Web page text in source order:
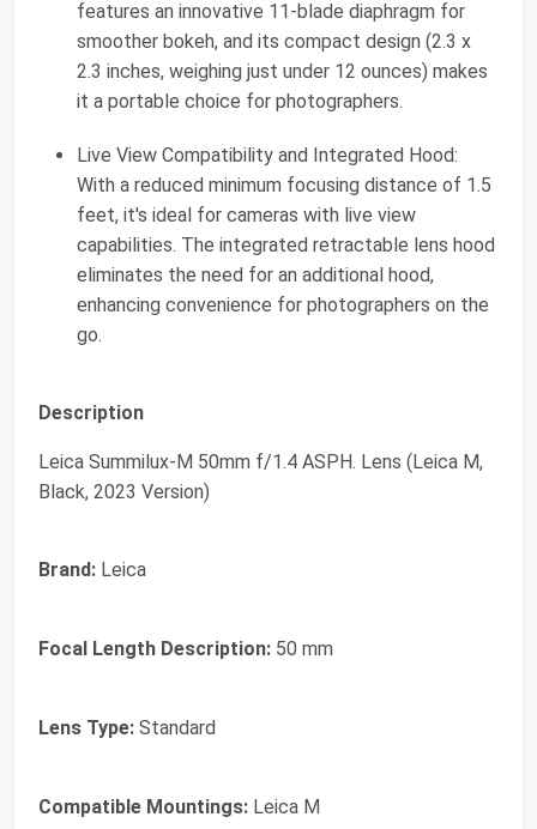
features an innovative 11-blade diaphragm for
smoother bokeh, and its compact design (2.3 x
2.3 inches, weighing just under 12 ounces) makes
it a portable choice for photographers.
Live View Compatibility and Integrated Hood:
With a reduced minimum focusing distance of 1.5
feet, it's ideal for cameras with live view
capabilities. The integrated retractable lens hood
eliminates the need for an additional hood,
enhancing convenience for photographers on the
go.
Description
Leica Summilux-M 50mm f/1.4 ASPH. Lens (Leica M,
Black, 2023 Version)
Brand: Leica
Focal Length Description: 50 mm
Lens Type: Standard
Compatible Mountings: Leica M